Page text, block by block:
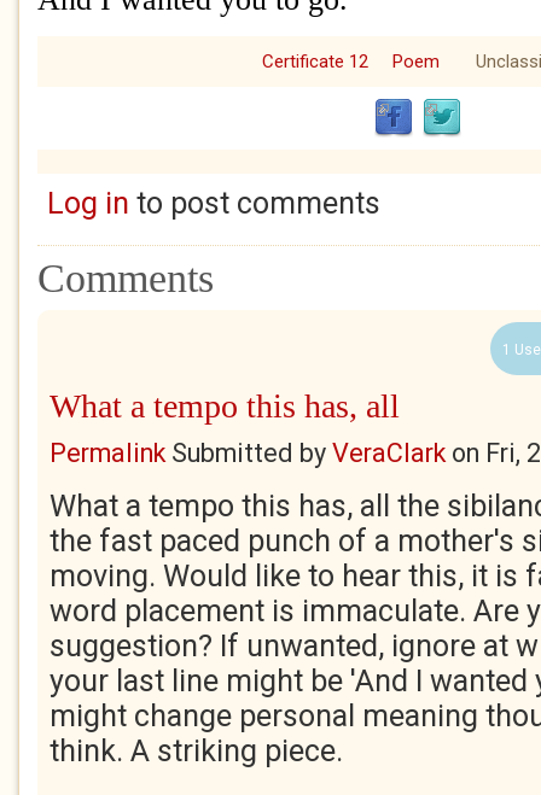
Certificate 12 Poem
Log in to post comments
Comments
1
What a tempo this has, all
PermalinkSubmitted by VeraClarkon Fri,
What a tempo this has, all the
the fast paced punch of a mother's
moving. Would like to hear this, it is
word placement is immaculate. Are
suggestion? If unwanted, ignore at
your last line might be 'And I wanted
might change personal meaning
think. A striking piece.